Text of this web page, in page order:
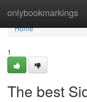
onlybookmarkings
Home
Home
1
The best